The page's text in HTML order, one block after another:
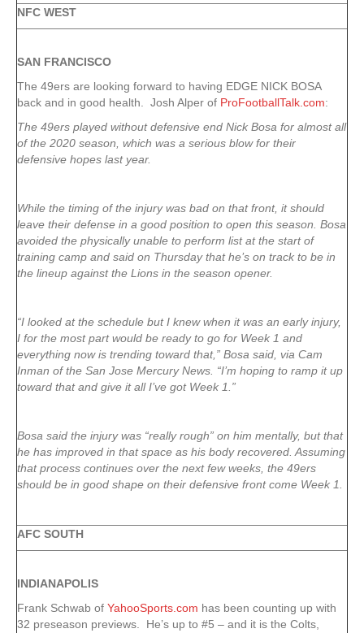
NFC WEST
SAN FRANCISCO
The 49ers are looking forward to having EDGE NICK BOSA
back and in good health. Josh Alper of ProFootballTalk.com:
The 49ers played without defensive end Nick Bosa for almost all
of the 2020 season, which was a serious blow for their
defensive hopes last year.
While the timing of the injury was bad on that front, it should
leave their defense in a good position to open this season. Bosa
avoided the physically unable to perform list at the start of
training camp and said on Thursday that he’s on track to be in
the lineup against the Lions in the season opener.
“I looked at the schedule but I knew when it was an early injury,
I for the most part would be ready to go for Week 1 and
everything now is trending toward that,” Bosa said, via Cam
Inman of the San Jose Mercury News. “I’m hoping to ramp it up
toward that and give it all I’ve got Week 1.”
Bosa said the injury was “really rough” on him mentally, but that
he has improved in that space as his body recovered. Assuming
that process continues over the next few weeks, the 49ers
should be in good shape on their defensive front come Week 1.
AFC SOUTH
INDIANAPOLIS
Frank Schwab of YahooSports.com has been counting up with
32 preseason previews. He’s up to #5 – and it is the Colts,